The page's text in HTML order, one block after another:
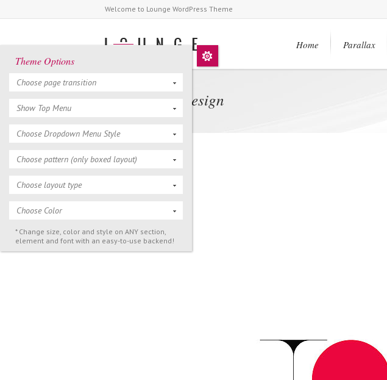
Welcome to Lounge WordPress Theme
Home Parallax
Tokyo 2013 Design
Theme Options
Choose page transition
Show Top Menu
Choose Dropdown Menu Style
Choose pattern (only boxed layout)
Choose layout type
Choose Color
* Change size, color and style on ANY section,
element and font with an easy-to-use backend!